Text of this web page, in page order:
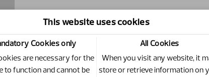
This website uses cookies
Cookies only
are necessary for the
to function and cannot be
All Cookies
When you visit any website, it
store or retrieve information on